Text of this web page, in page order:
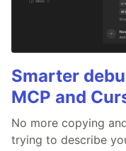
Smarter
MCP and
No more copying
trying to describe